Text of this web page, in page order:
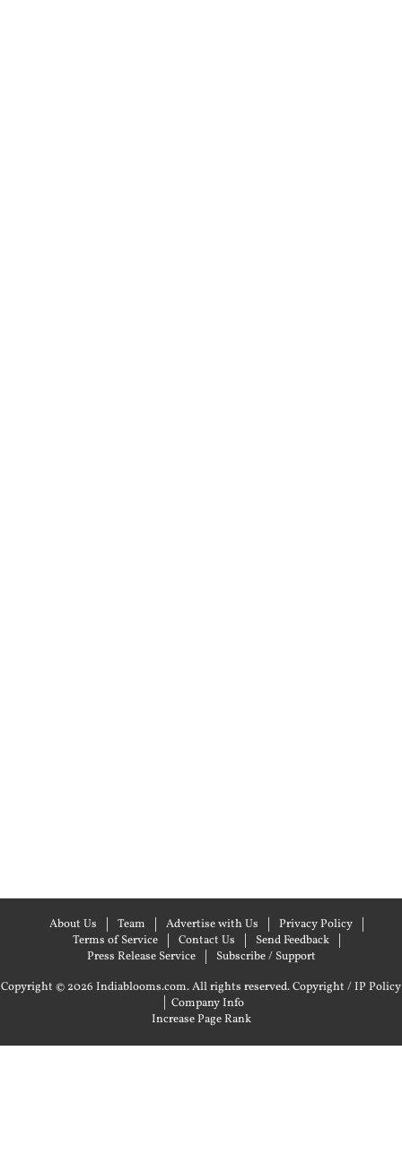
About Us Team Advertise with Us
Privacy Policy
Terms of Service
Contact Us
Send Feedback
Press Release Service
Subscribe / Support
Copyright © 2026 Indiablooms.com. All rights reserved.Copyright / IP Policy
| Company Info
Increase Page Rank